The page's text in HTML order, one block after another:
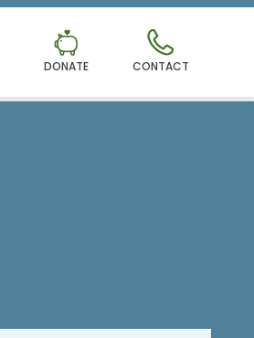
CONTACT
DONATE